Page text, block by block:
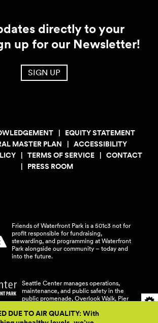
DUE TO AIR QUALITY: With
directly to your
up for our Newsletter!
SIGN UP
EQUITY STATEMENT
MASTER PLAN
ACCESSIBILITY
TERMS OF SERVICE
CONTACT
PRESS ROOM
Friends of Waterfront Park is a 501c3 not for
profit responsible for fundraising,
stewarding, and programming at Waterfront
Park alongside our community – today and
into the future.
Seattle Center manages operations,
maintenance, and public safety in the
public promenade, Overlook Walk, Pier